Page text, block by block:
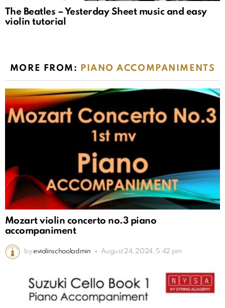
The Beatles – Yesterday Sheet music and easy
violin tutorial
MORE FROM: PIANO ACCOMPANIMENTS
Mozart violin concerto no.3 piano
accompaniment
by eviolinschooladmin August 24, 2024, 5:42 pm